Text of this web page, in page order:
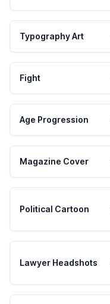
Typography Art
Fight
Age Progression
Magazine Cover
Political Cartoon
Lawyer Headshots